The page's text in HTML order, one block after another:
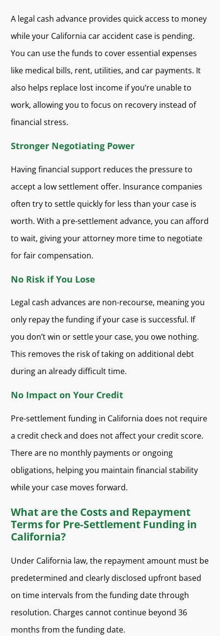
A legal cash advance provides quick access to money
while your California car accident case is pending.
You can use the funds to cover essential expenses
like medical bills, rent, utilities, and car payments. It
also helps replace lost income if you’re unable to
work, allowing you to focus on recovery instead of
financial stress.
Stronger Negotiating Power
Having financial support reduces the pressure to
accept a low settlement offer. Insurance companies
often try to settle quickly for less than your case is
worth. With a pre-settlement advance, you can afford
to wait, giving your attorney more time to negotiate
for fair compensation.
No Risk if You Lose
Legal cash advances are non-recourse, meaning you
only repay the funding if your case is successful. If
you don’t win or settle your case, you owe nothing.
This removes the risk of taking on additional debt
during an already difficult time.
No Impact on Your Credit
Pre-settlement funding in California does not require
a credit check and does not affect your credit score.
There are no monthly payments or ongoing
obligations, helping you maintain financial stability
while your case moves forward.
What are the Costs and Repayment
Terms for Pre-Settlement Funding in
California?
Under California law, the repayment amount must be
predetermined and clearly disclosed upfront based
on time intervals from the funding date through
resolution. Charges cannot continue beyond 36
months from the funding date.